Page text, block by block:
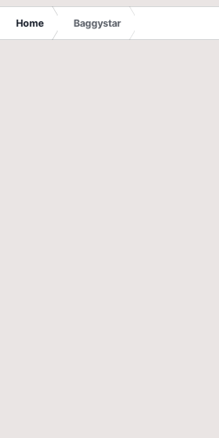
Home Baggystar